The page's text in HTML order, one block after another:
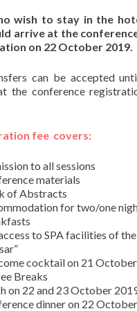
wish to stay in the
arrive at the
on 22 October 2019.
can be accepted
the conference
fee covers:
to all sessions
materials
of Abstracts
for two/one
to SPA facilities of
cocktail on 21
Breaks
on 22 and 23 October
dinner on 22